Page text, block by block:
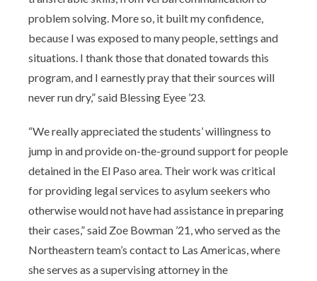
problem solving. More so, it built my confidence,
because I was exposed to many people, settings and
situations. I thank those that donated towards this
program, and I earnestly pray that their sources will
never run dry,” said Blessing Eyee ’23.
“We really appreciated the students’ willingness to
jump in and provide on-the-ground support for people
detained in the El Paso area. Their work was critical
for providing legal services to asylum seekers who
otherwise would not have had assistance in preparing
their cases,” said Zoe Bowman ’21, who served as the
Northeastern team’s contact to Las Americas, where
she serves as a supervising attorney in the